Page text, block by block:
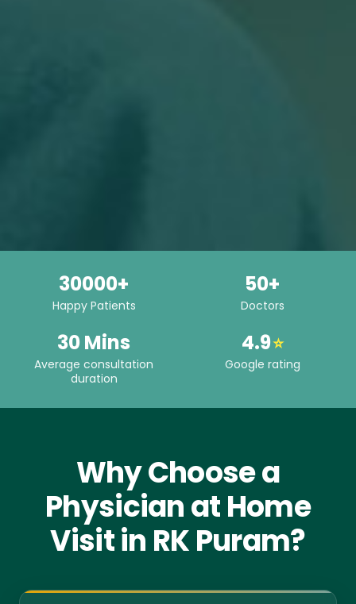
30000+
Happy Patients
50+
Doctors
30 Mins
Average consultation
duration
4.9⭐
Google rating
Why Choose a
Physician at Home
Visit in RK Puram?